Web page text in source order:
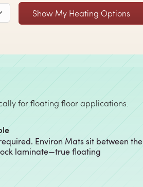
Show My Heating Options
for floating floor applications.
Environ Mats sit between the
laminate—true floating